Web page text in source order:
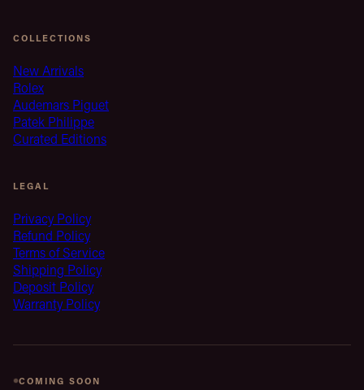
COLLECTIONS
New Arrivals
Rolex
Audemars Piguet
Patek Philippe
Curated Editions
LEGAL
Privacy Policy
Refund Policy
Terms of Service
Shipping Policy
Deposit Policy
Warranty Policy
COMING SOON